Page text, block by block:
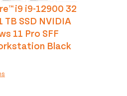
i9 i9-12900 32
TB SSD NVIDIA
11 Pro SFF
Black